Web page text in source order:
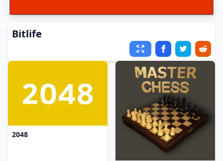
Bitlife
2048